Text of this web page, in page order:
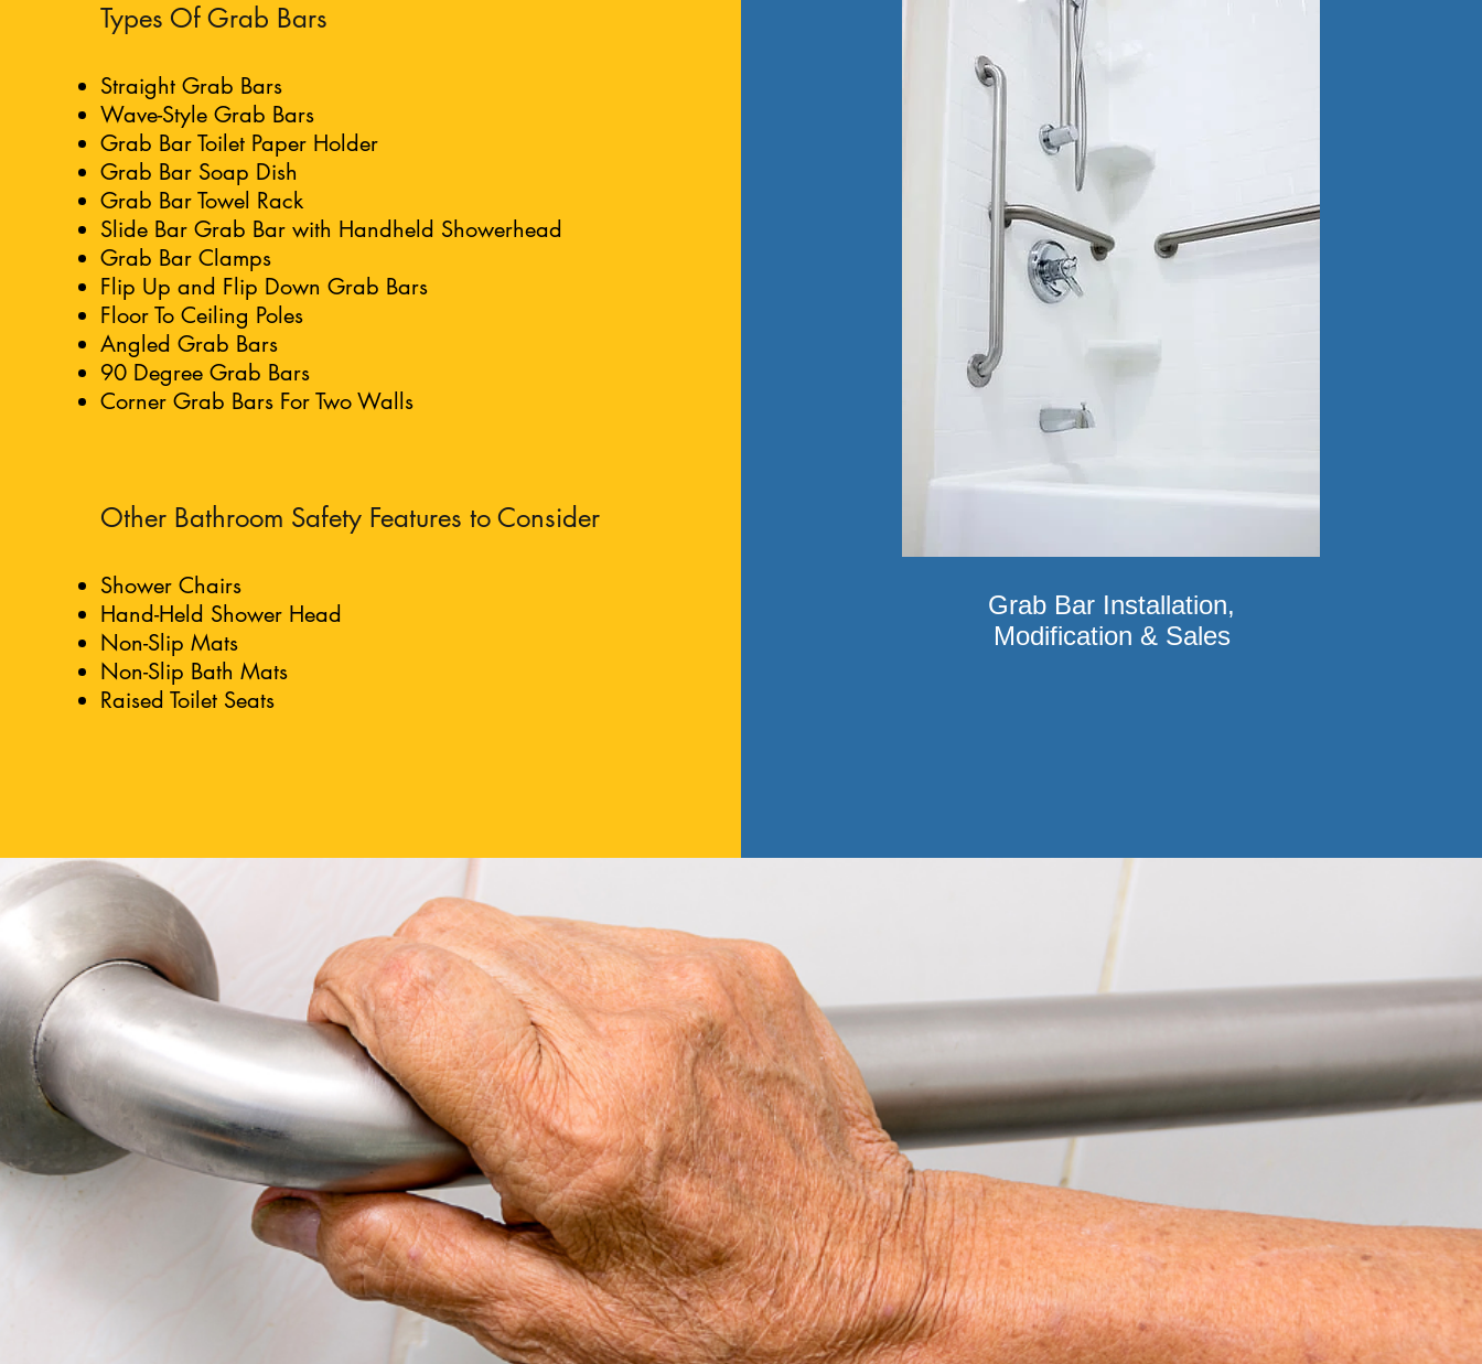
Types Of Grab Bars
Straight Grab Bars
Wave-Style Grab Bars
Grab Bar Toilet Paper Holder
Grab Bar Soap Dish
Grab Bar Towel Rack
Slide Bar Grab Bar with Handheld Showerhead
Grab Bar Clamps
Flip Up and Flip Down Grab Bars
Floor To Ceiling Poles
Angled Grab Bars
90 Degree Grab Bars
Corner Grab Bars For Two Walls
Other Bathroom Safety Features to Consider
Shower Chairs
Hand-Held Shower Head
Non-Slip Mats
Non-Slip Bath Mats
Raised Toilet Seats
Grab Bar Installation,
Modification & Sales